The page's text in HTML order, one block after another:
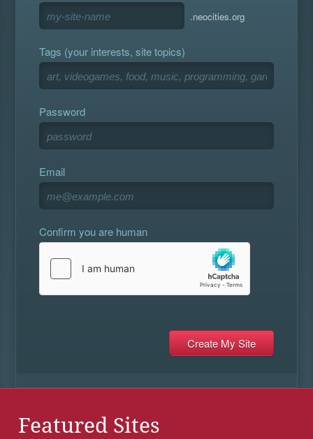
.neocities.org
Tags (your interests, site topics)
Password
Email
Confirm you are human
Featured Sites